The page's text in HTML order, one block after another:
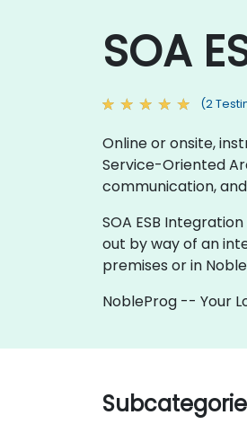
SOA
(2
Online or onsite,
Service-Oriented
communication,
SOA ESB
out by way of an
premises or in
NobleProg -- Your